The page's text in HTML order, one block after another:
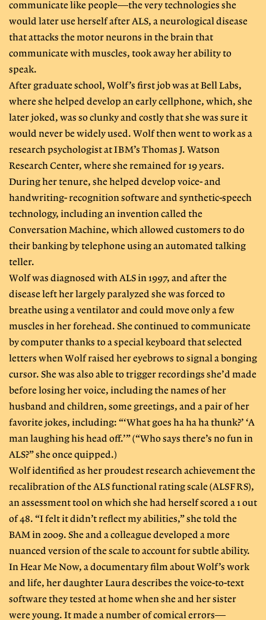
communicate like people—the very technologies she
would later use herself after ALS, a neurological disease
that attacks the motor neurons in the brain that
communicate with muscles, took away her ability to
speak.
After graduate school, Wolf’s first job was at Bell Labs,
where she helped develop an early cellphone, which, she
later joked, was so clunky and costly that she was sure it
would never be widely used. Wolf then went to work as a
research psychologist at IBM’s Thomas J. Watson
Research Center, where she remained for 19 years.
During her tenure, she helped develop voice- and
handwriting- recognition software and synthetic-speech
technology, including an invention called the
Conversation Machine, which allowed customers to do
their banking by telephone using an automated talking
teller.
Wolf was diagnosed with ALS in 1997, and after the
disease left her largely paralyzed she was forced to
breathe using a ventilator and could move only a few
muscles in her forehead. She continued to communicate
by computer thanks to a special keyboard that selected
letters when Wolf raised her eyebrows to signal a bonging
cursor. She was also able to trigger recordings she’d made
before losing her voice, including the names of her
husband and children, some greetings, and a pair of her
favorite jokes, including: “‘What goes ha ha ha thunk?’ ‘A
man laughing his head off.’” (“Who says there’s no fun in
ALS?” she once quipped.)
Wolf identified as her proudest research achievement the
recalibration of the ALS functional rating scale (ALSFRS),
an assessment tool on which she had herself scored a 1 out
of 48. “I felt it didn’t reflect my abilities,” she told the
BAM in 2009. She and a colleague developed a more
nuanced version of the scale to account for subtle ability.
In Hear Me Now, a documentary film about Wolf’s work
and life, her daughter Laura describes the voice-to-text
software they tested at home when she and her sister
were young. It made a number of comical errors—